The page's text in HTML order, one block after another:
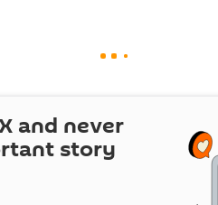
and never
story